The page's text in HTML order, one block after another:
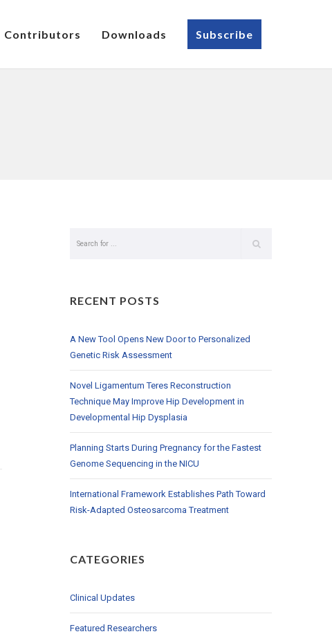
Contributors Downloads Subscribe
RECENT POSTS
A New Tool Opens New Door to Personalized
Genetic Risk Assessment
Novel Ligamentum Teres Reconstruction
Technique May Improve Hip Development in
Developmental Hip Dysplasia
Planning Starts During Pregnancy for the Fastest
Genome Sequencing in the NICU
International Framework Establishes Path Toward
Risk-Adapted Osteosarcoma Treatment
CATEGORIES
Clinical Updates
Featured Researchers